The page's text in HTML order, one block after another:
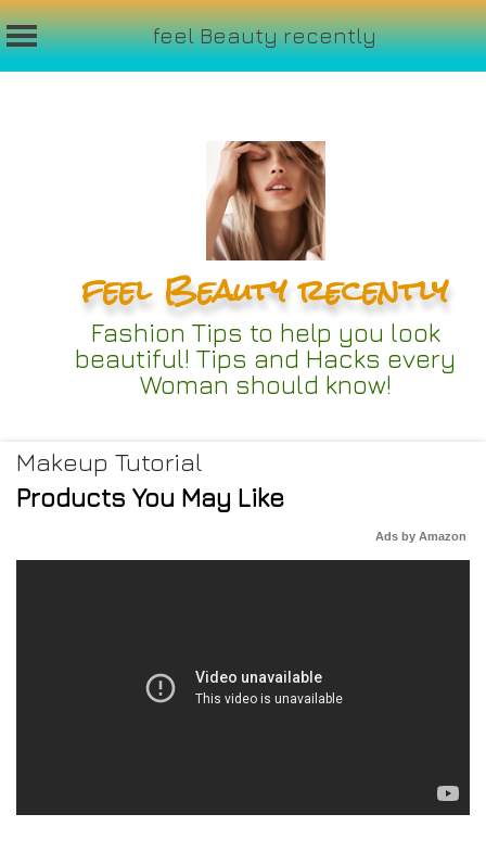
feel Beauty recently
feel Beauty recently
Fashion Tips to help you look
beautiful! Tips and Hacks every
Woman should know!
Makeup Tutorial
Products You May Like
Ads by Amazon